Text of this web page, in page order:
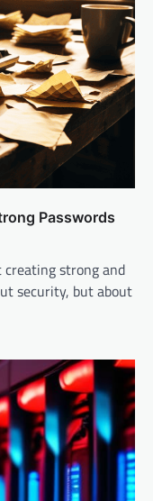
Passwords
strong and
security, but about